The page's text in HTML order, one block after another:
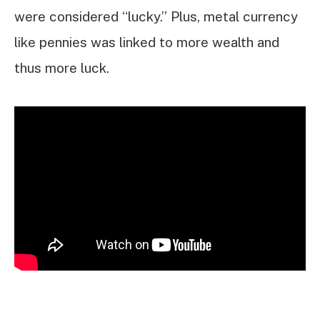
were considered “lucky.” Plus, metal currency
like pennies was linked to more wealth and
thus more luck.